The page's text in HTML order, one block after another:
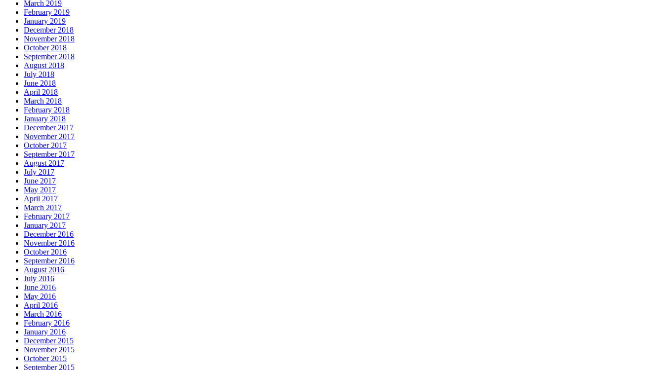
March 2019
February 2019
January 2019
December 2018
November 2018
October 2018
September 2018
August 2018
July 2018
June 2018
April 2018
March 2018
February 2018
January 2018
December 2017
November 2017
October 2017
September 2017
August 2017
July 2017
June 2017
May 2017
April 2017
March 2017
February 2017
January 2017
December 2016
November 2016
October 2016
September 2016
August 2016
July 2016
June 2016
May 2016
April 2016
March 2016
February 2016
January 2016
December 2015
November 2015
October 2015
September 2015